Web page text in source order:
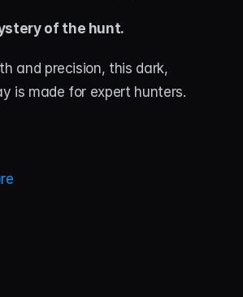
of the hunt.
and precision, this dark,
is made for expert hunters.